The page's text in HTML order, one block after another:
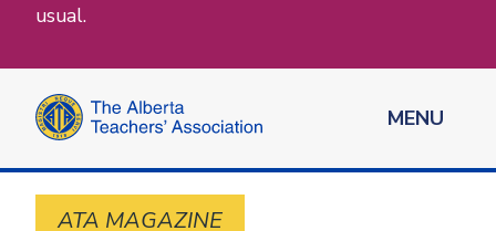
usual.
MENU
ATA MAGAZINE